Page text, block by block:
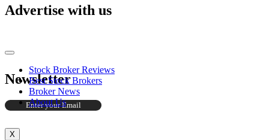
Stock Broker Reviews
Best Stock Brokers
Broker News
About Us
X
Advertise with us
Newsletter